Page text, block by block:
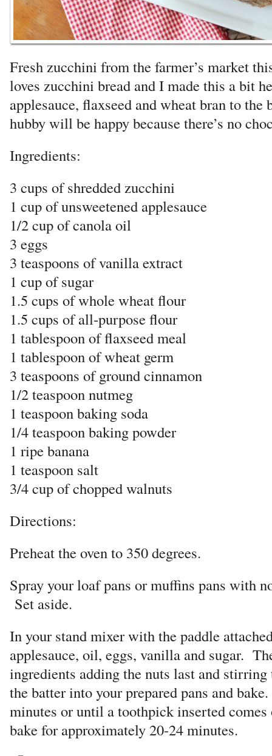
Fresh zucchini from the farmer’s market
loves zucchini bread and I made this a bit
applesauce, flaxseed and wheat bran to
hubby will be happy because there’s no
Ingredients:
3 cups of shredded zucchini
1 cup of unsweetened applesauce
1/2 cup of canola oil
3 eggs
3 teaspoons of vanilla extract
1 cup of sugar
1.5 cups of whole wheat flour
1.5 cups of all-purpose flour
1 tablespoon of flaxseed meal
1 tablespoon of wheat germ
3 teaspoons of ground cinnamon
1/2 teaspoon nutmeg
1 teaspoon baking soda
1/4 teaspoon baking powder
1 ripe banana
1 teaspoon salt
3/4 cup of chopped walnuts
Directions:
Preheat the oven to 350 degrees.
Spray your loaf pans or muffins pans with
Set aside.
In your stand mixer with the paddle
applesauce, oil, eggs, vanilla and sugar.
ingredients adding the nuts last and
the batter into your prepared pans and
minutes or until a toothpick inserted
bake for approximately 20-24 minutes.